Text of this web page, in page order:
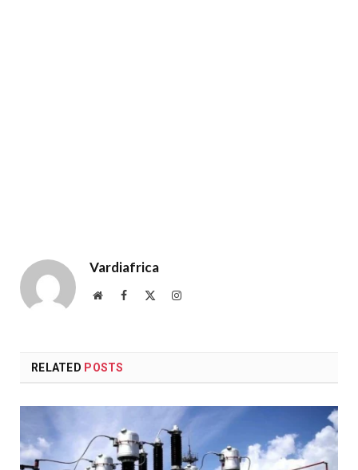
Vardiafrica
WebsiteFacebook Instagram
RELATED POSTS